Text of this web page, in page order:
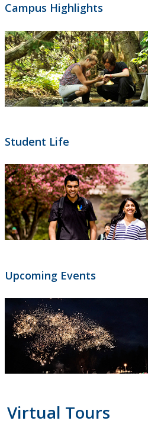
Campus Highlights
Student Life
Upcoming Events
Virtual Tours